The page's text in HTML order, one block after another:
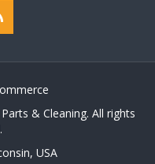
& Cleaning. All rights
USA